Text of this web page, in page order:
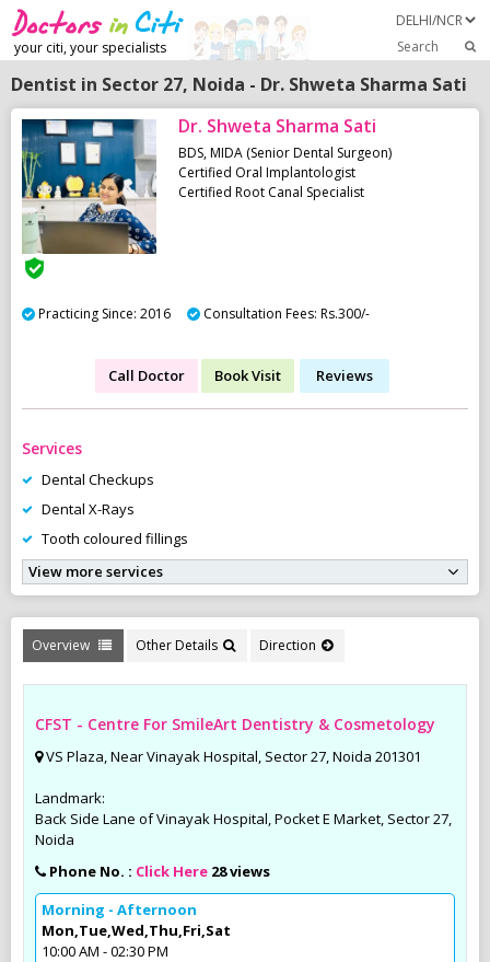
your citi, your specialists Search
Dentist in Sector 27, Noida - Dr. Shweta Sharma Sati
Dr. Shweta Sharma Sati
BDS, MIDA (Senior Dental Surgeon)
Certified Oral Implantologist
Certified Root Canal Specialist
Practicing Since: 2016 Consultation Fees: Rs.300/-
Call Doctor Book Visit Reviews
Services
Dental Checkups
Dental X-Rays
Tooth coloured fillings
View more services
Overview Other Details Direction
CFST - Centre For SmileArt Dentistry & Cosmetology
VS Plaza, Near Vinayak Hospital, Sector 27, Noida 201301
Landmark:
Back Side Lane of Vinayak Hospital, Pocket E Market, Sector 27,
Noida
Phone No. : Click Here 28 views
Morning - Afternoon
Mon,Tue,Wed,Thu,Fri,Sat
10:00 AM - 02:30 PM